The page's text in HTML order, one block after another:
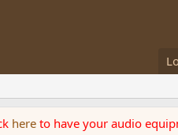
here to have your audio